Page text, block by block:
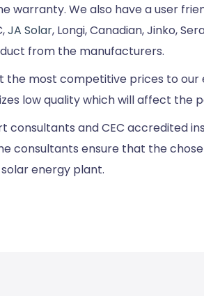
warranty. We also have a user
JA Solar, Longi, Canadian, Jinko,
from the manufacturers.
the most competitive prices to
low quality which will affect the
consultants and CEC accredited
consultants ensure that the
energy plant.